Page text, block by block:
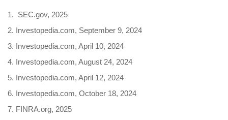
1. SEC.gov, 2025
2. Investopedia.com, September 9, 2024
3. Investopedia.com, April 10, 2024
4. Investopedia.com, August 24, 2024
5. Investopedia.com, April 12, 2024
6. Investopedia.com, October 18, 2024
7. FINRA.org, 2025